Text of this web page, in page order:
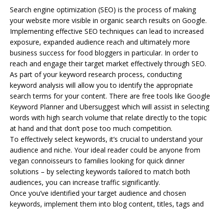
Search engine optimization (SEO) is the process of making
your website more visible in organic search results on Google.
Implementing effective SEO techniques can lead to increased
exposure, expanded audience reach and ultimately more
business success for food bloggers in particular. In order to
reach and engage their target market effectively through SEO.
As part of your keyword research process, conducting
keyword analysis will allow you to identify the appropriate
search terms for your content. There are free tools like Google
Keyword Planner and Ubersuggest which will assist in selecting
words with high search volume that relate directly to the topic
at hand and that don’t pose too much competition.
To effectively select keywords, it’s crucial to understand your
audience and niche. Your ideal reader could be anyone from
vegan connoisseurs to families looking for quick dinner
solutions – by selecting keywords tailored to match both
audiences, you can increase traffic significantly.
Once you’ve identified your target audience and chosen
keywords, implement them into blog content, titles, tags and